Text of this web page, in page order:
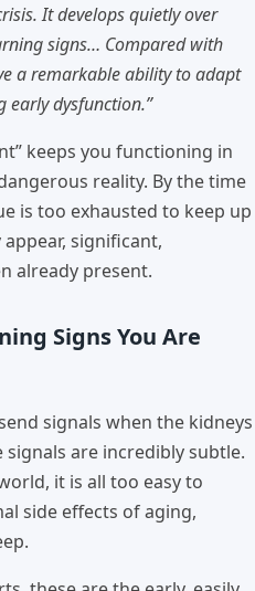
It develops quietly over
signs… Compared with
a remarkable ability to adapt
early dysfunction.”
keeps you functioning in
reality. By the time
is too exhausted to keep up
significant,
already present.
Signs You Are
signals when the kidneys
are incredibly subtle.
it is all too easy to
side effects of aging,